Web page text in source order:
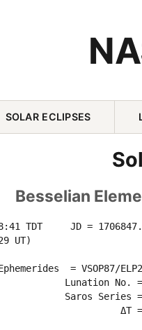
SOLAR ECLIPSES
Besselian
TDT     JD =
UT)
= VSOP87/
Lunation No. =
Saros Series =
ΔT